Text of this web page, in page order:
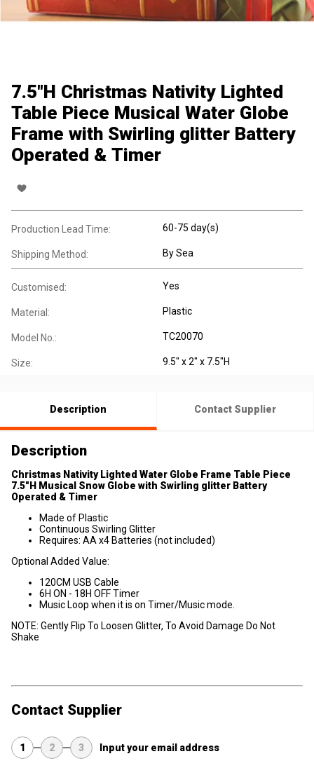
7.5"H Christmas Nativity Lighted
Table Piece Musical Water Globe
Frame with Swirling glitter Battery
Operated & Timer
Production Lead Time: 60-75 day(s)
Shipping Method: By Sea
Customised: Yes
Material: Plastic
Model No.: TC20070
Size: 9.5" x 2" x 7.5"H
Description Contact Supplier
Description
Christmas Nativity Lighted Water Globe Frame Table Piece
7.5"H Musical Snow Globe with Swirling glitter Battery
Operated & Timer
Made of Plastic
Continuous Swirling Glitter
Requires: AA x4 Batteries (not included)
Optional Added Value:
120CM USB Cable
6H ON - 18H OFF Timer
Music Loop when it is on Timer/Music mode.
NOTE: Gently Flip To Loosen Glitter, To Avoid Damage Do Not
Shake
Contact Supplier
1 2 3 Input your email address